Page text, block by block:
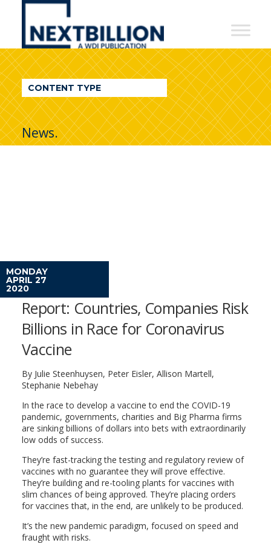
NextBillion
A
WDI
Publication
CONTENT TYPE
News.
MONDAY
APRIL 27
2020
Report: Countries, Companies Risk
Billions in Race for Coronavirus
Vaccine
By Julie Steenhuysen, Peter Eisler, Allison Martell,
Stephanie Nebehay
In the race to develop a vaccine to end the COVID-19
pandemic, governments, charities and Big Pharma firms
are sinking billions of dollars into bets with extraordinarily
low odds of success.
They’re fast-tracking the testing and regulatory review of
vaccines with no guarantee they will prove effective.
They’re building and re-tooling plants for vaccines with
slim chances of being approved. They’re placing orders
for vaccines that, in the end, are unlikely to be produced.
It’s the new pandemic paradigm, focused on speed and
fraught with risks.